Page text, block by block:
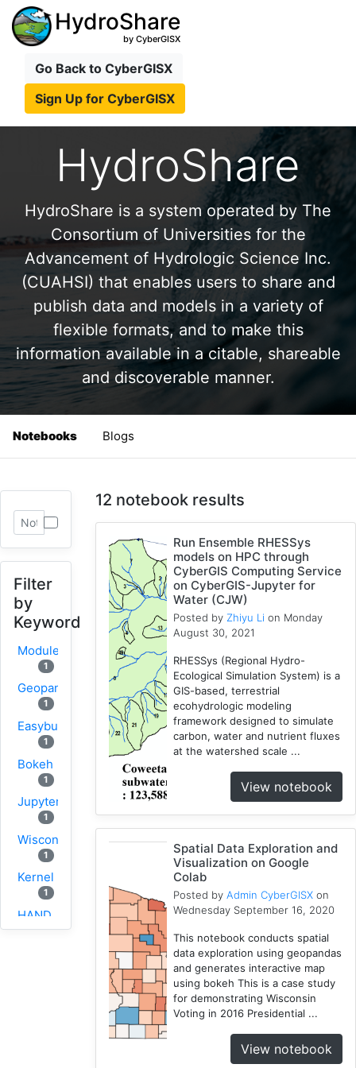
HydroShare
by CyberGISX
Go Back to CyberGISX
Sign Up for CyberGISX
HydroShare
HydroShare is a system operated by The
Consortium of Universities for the
Advancement of Hydrologic Science Inc.
(CUAHSI) that enables users to share and
publish data and models in a variety of
flexible formats, and to make this
information available in a citable, shareable
and discoverable manner.
Notebooks Blogs
Filter
by
Keyword
Modules
1
Geopandas
1
Easybuild
1
Bokeh
1
Jupyter
1
Wisconsin
1
Kernel
1
HAND
1
12 notebook results
Run Ensemble RHESSys
models on HPC through
CyberGIS Computing Service
on CyberGIS-Jupyter for
Water (CJW)
Posted by Zhiyu Li on Monday
August 30, 2021
RHESSys (Regional Hydro-
Ecological Simulation System) is a
GIS-based, terrestrial
ecohydrologic modeling
framework designed to simulate
carbon, water and nutrient fluxes
at the watershed scale ...
View notebook
Spatial Data Exploration and
Visualization on Google
Colab
Posted byAdmin CyberGISX on
Wednesday September 16, 2020
This notebook conducts spatial
data exploration using geopandas
and generates interactive map
using bokeh This is a case study
for demonstrating Wisconsin
Voting in 2016 Presidential ...
View notebook